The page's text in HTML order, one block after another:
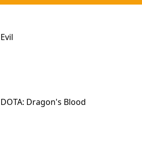
Evil
DOTA: Dragon's Blood